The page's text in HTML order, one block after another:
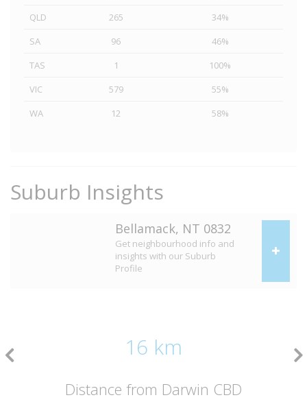
QLD
265
34%
SA
96
46%
TAS
1
100%
VIC
579
55%
WA
12 58%
Suburb Insights
Bellamack, NT 0832
Get neighbourhood info and
insights with our Suburb
Profile
16 km
Distance from Darwin CBD